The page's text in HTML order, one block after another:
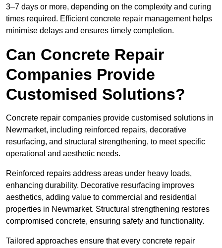
3–7 days or more, depending on the complexity and curing
times required. Efficient concrete repair management helps
minimise delays and ensures timely completion.
Can Concrete Repair
Companies Provide
Customised Solutions?
Concrete repair companies provide customised solutions in
Newmarket, including reinforced repairs, decorative
resurfacing, and structural strengthening, to meet specific
operational and aesthetic needs.
Reinforced repairs address areas under heavy loads,
enhancing durability. Decorative resurfacing improves
aesthetics, adding value to commercial and residential
properties in Newmarket. Structural strengthening restores
compromised concrete, ensuring safety and functionality.
Tailored approaches ensure that every concrete repair